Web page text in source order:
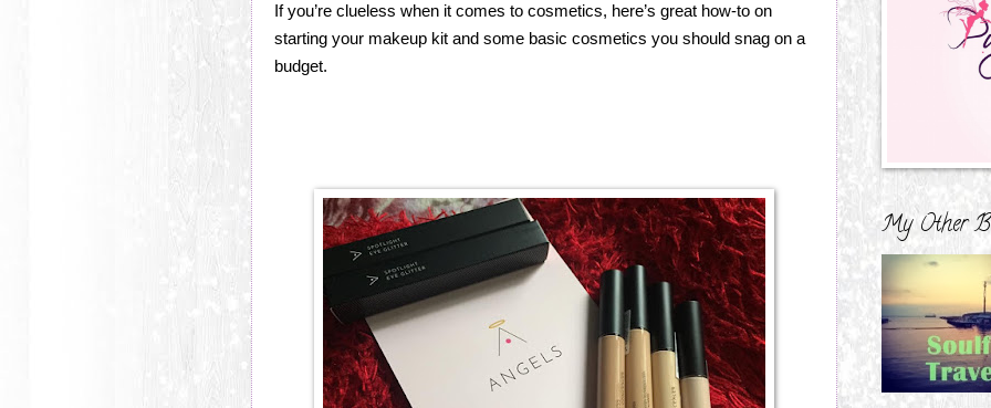
If you’re clueless when it comes to cosmetics, here’s great how-to on
starting your makeup kit and some basic cosmetics you should snag on a
budget.
My Other